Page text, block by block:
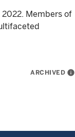
Members of
ARCHIVED info